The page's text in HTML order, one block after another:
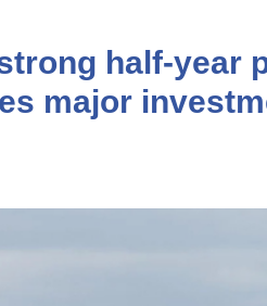
half-year
major